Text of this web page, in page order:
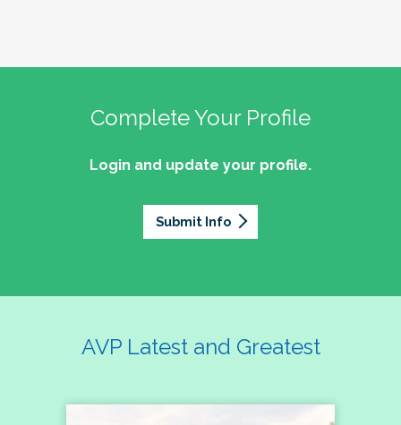
Complete Your Profile
Login and update your profile.
Submit Info
AVP Latest and Greatest